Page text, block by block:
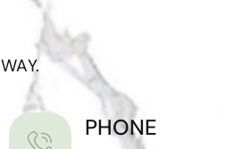
PHONE